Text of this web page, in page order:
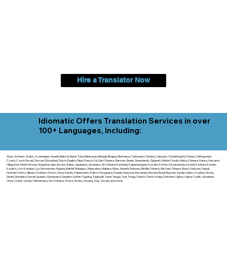
Hire a Translator Now
Idiomatic Offers Translation Services in over
100+ Languages, Including:
Akan, Amharic, Arabic, Azerbaijani, Awadhi, Balochi, Batak Toba, Belarusian, Bengali, Bhojpuri, Burmese, Cantonese Chinese, Cebuano, Chhattisgarhi, Chewa, Chittagonian,
Czech, Czech Slovak, Deccan, Dhundhari, Dutch, English, Fijian, French, Ful, Gan Chinese, German, Greek, Greenlandic, Gujarati, Haitian Creole, Hakka Chinese, Hausa, Haryanvi,
Hiligaynon, Hindi, Hmong, Hungarian, Igbo, Ilocano, Italian, Japanese, Javanese, Jin Chinese, Kannada, Kapampangan, Kazakh, Khmer, Kinyarwanda, Kirundi, Konkani, Korean,
Kurdish, Livvi-Karelian, Luo, Macedonian, Magahi, Maithili, Malagasy, Malayalam, Maltese, Manx, Marathi, Marwari, Min Bei Chinese, Min Nan Chinese, Mossi, Nauruan, Nepali,
Northern Sotho, Ojibwe, O'odham, Oromo, Oriya, Pashto, Papiamento, Polish, Portuguese, Punjabi, Quechua, Romanian, Romani, Rundi, Russian, Saraiki, Serbo-Croatian, Shona,
Sindhi, Sinhalese, Somali, Spanish, Sundanese, Swedish, Sylheti, Tagalog, Taqbaylit, Tamil, Telugu, Thai, Tonga, Turkish, Turkic Khalaj, Turkmen, Uighur, Uighur Cyrillic, Ukrainian,
Urdu, Uzbek, Venda, Vietnamese, Wu Chinese, Xhosa, Yoruba, Zhuang, Zulu, Zazaki, and more!